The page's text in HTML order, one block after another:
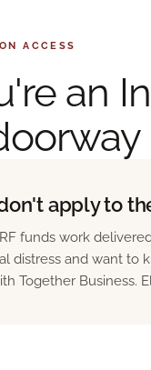
ACCESS
an
apply to
funds work
distress and want to
Together Business.